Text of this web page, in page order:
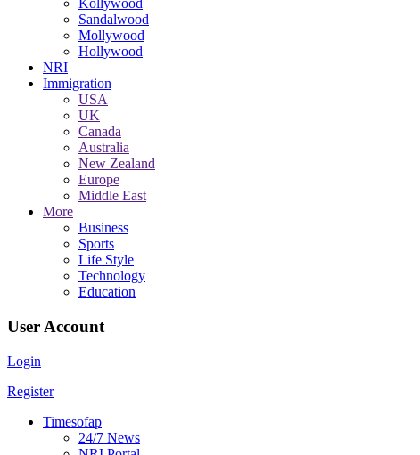
Kollywood
Sandalwood
Mollywood
Hollywood
NRI
Immigration
USA
UK
Canada
Australia
New Zealand
Europe
Middle East
More
Business
Sports
Life Style
Technology
Education
User Account
Login
Register
Timesofap
24/7 News